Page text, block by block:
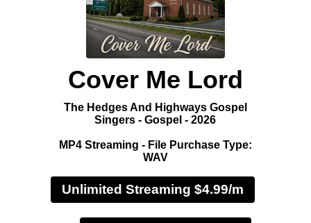
Cover Me Lord
The Hedges And Highways Gospel
Singers - Gospel - 2026
MP4 Streaming - File Purchase Type:
WAV
Unlimited Streaming $4.99/m